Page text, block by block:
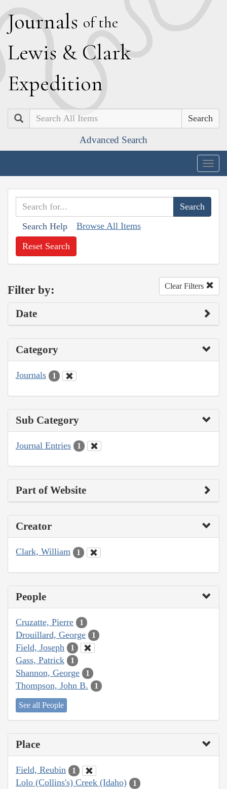
Journals of the
Lewis & Clark
Expedition
Search
Advanced Search
Search Help Browse All Items
Reset Search
Filter by: Clear Filters
Date
Category
Journals 1
Sub Category
Journal Entries 1
Part of Website
Creator
Clark, William 1
People
Cruzatte, Pierre 1
Drouillard, George 1
Field, Joseph 1
Gass, Patrick 1
Shannon, George 1
Thompson, John B. 1
See all People
Place
Field, Reubin 1
Lolo (Collins's) Creek (Idaho) 1